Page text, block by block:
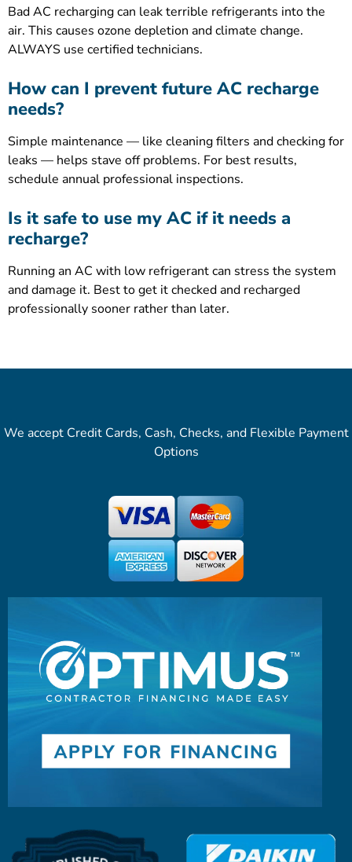
Bad AC recharging can leak terrible refrigerants into the
air. This causes ozone depletion and climate change.
ALWAYS use certified technicians.
How can I prevent future AC recharge
needs?
Simple maintenance — like cleaning filters and checking for
leaks — helps stave off problems. For best results,
schedule annual professional inspections.
Is it safe to use my AC if it needs a
recharge?
Running an AC with low refrigerant can stress the system
and damage it. Best to get it checked and recharged
professionally sooner rather than later.
We accept Credit Cards, Cash, Checks, and Flexible Payment
Options